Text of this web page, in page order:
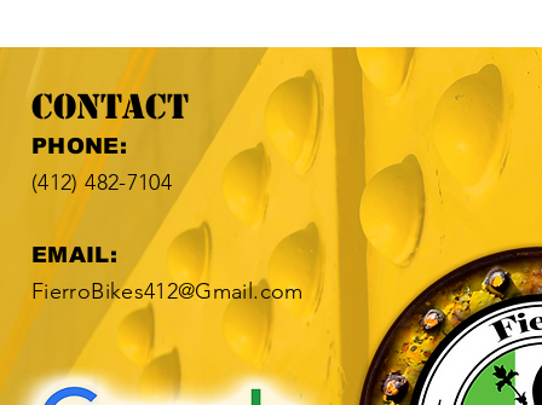
Contact
​​PHONE:
(412) 482-7104​
EMAIL:
FierroBikes412@Gmail.com